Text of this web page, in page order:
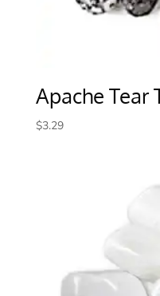
Apache Tear
$3.29